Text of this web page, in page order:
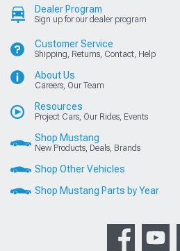
Dealer Program
Sign up for our dealer program
Customer Service
Shipping, Returns, Contact, Help
About Us
Careers, Our Team
Resources
Project Cars, Our Rides, Events
Shop Mustang
New Products, Deals, Brands
Shop Other Vehicles
Shop Mustang Parts by Year